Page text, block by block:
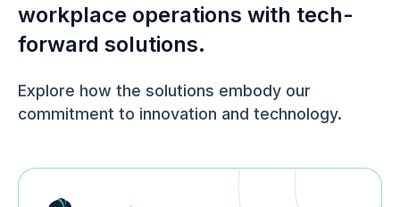
workplace operations with tech-
forward solutions.
Explore how the solutions embody our
commitment to innovation and technology.